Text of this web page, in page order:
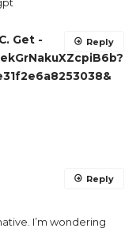
Get -
Reply
I’m wondering
Reply